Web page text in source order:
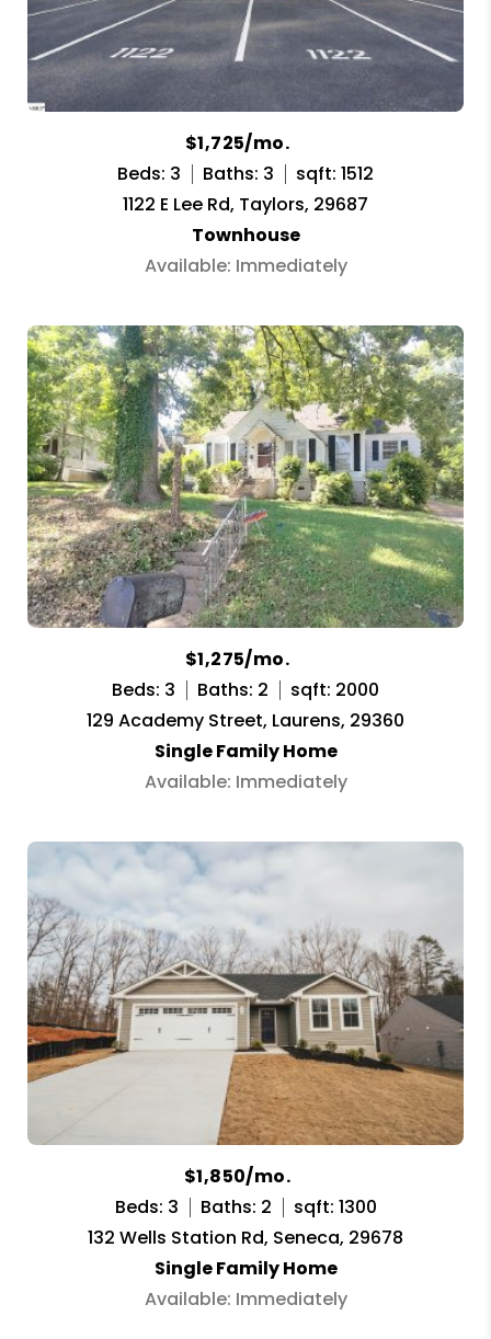
$1,725/mo.
Beds: 3
Baths: 3
sqft: 1512
1122 E Lee Rd, Taylors, 29687
Townhouse
Available: Immediately
$1,275/mo.
Beds: 3
Baths: 2
sqft: 2000
129 Academy Street, Laurens, 29360
Single Family Home
Available: Immediately
$1,850/mo.
Beds: 3
Baths: 2
sqft: 1300
132 Wells Station Rd, Seneca, 29678
Single Family Home
Available: Immediately